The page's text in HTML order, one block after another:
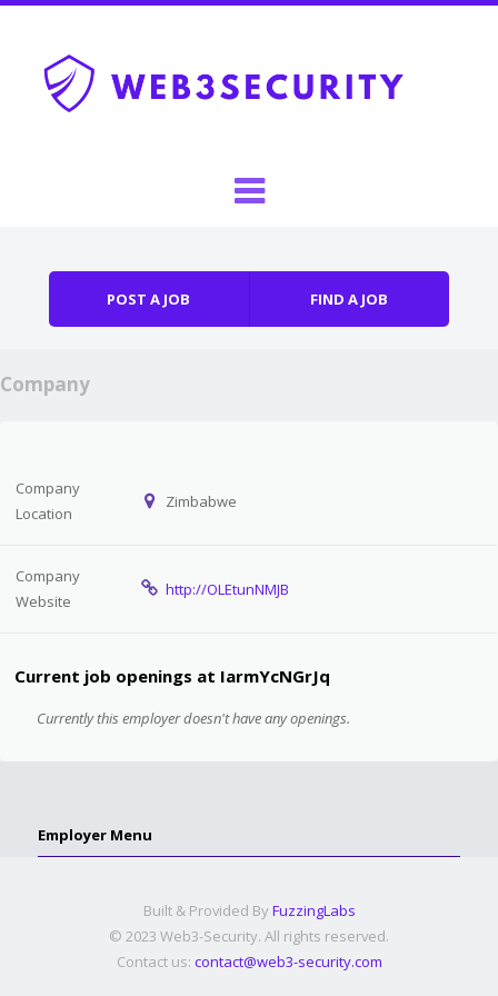
POST A JOB FIND A JOB
Company
Company
Location
Zimbabwe
Company
Website
http://OLEtunNMJB
Current job openings at IarmYcNGrJq
Currently this employer doesn't have any openings.
Employer Menu
Built & Provided By FuzzingLabs
© 2023 Web3-Security. All rights reserved.
Contact us: contact@web3-security.com